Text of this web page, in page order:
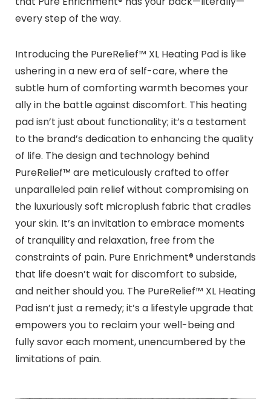
every step of the way.
Introducing the PureRelief™ XL Heating Pad is like
ushering in a new era of self-care, where the
subtle hum of comforting warmth becomes your
ally in the battle against discomfort. This heating
pad isn’t just about functionality; it’s a testament
to the brand’s dedication to enhancing the quality
of life. The design and technology behind
PureRelief™ are meticulously crafted to offer
unparalleled pain relief without compromising on
the luxuriously soft microplush fabric that cradles
your skin. It’s an invitation to embrace moments
of tranquility and relaxation, free from the
constraints of pain. Pure Enrichment® understands
that life doesn’t wait for discomfort to subside,
and neither should you. The PureRelief™ XL Heating
Pad isn’t just a remedy; it’s a lifestyle upgrade that
empowers you to reclaim your well-being and
fully savor each moment, unencumbered by the
limitations of pain.